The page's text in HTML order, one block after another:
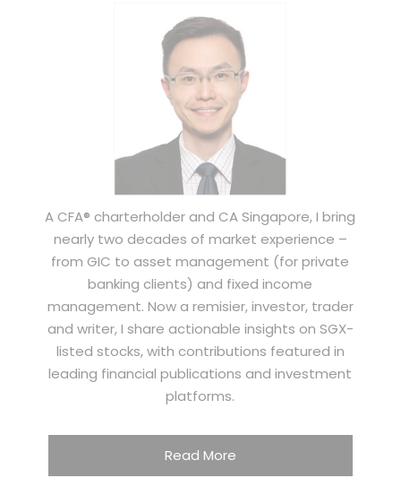
A CFA® charterholder and CA Singapore, I bring
nearly two decades of market experience –
from GIC to asset management (for private
banking clients) and fixed income
management. Now a remisier, investor, trader
and writer, I share actionable insights on SGX-
listed stocks, with contributions featured in
leading financial publications and investment
platforms.
Read More